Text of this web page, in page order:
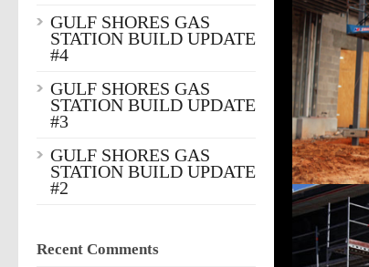
GULF SHORES GAS
STATION BUILD UPDATE
#4
GULF SHORES GAS
STATION BUILD UPDATE
#3
GULF SHORES GAS
STATION BUILD UPDATE
#2
Recent Comments